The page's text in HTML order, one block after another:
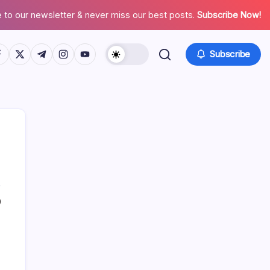
to our newsletter & never miss our best posts. Subscribe Now!
www.facebook.com/
https://twitter.com/
https://t.me/
https://www.instagram.com/
https://youtube.com/ Subscribe